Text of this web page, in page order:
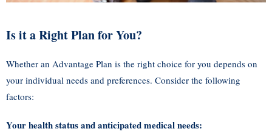
Is it a Right Plan for You?
Whether an Advantage Plan is the right choice for you depends on
your individual needs and preferences. Consider the following
factors:
Your health status and anticipated medical needs: